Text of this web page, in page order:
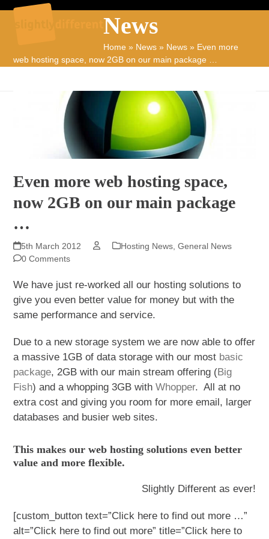
SkipOpen
Close
News
Home» News» News» Even more
web hosting space, now 2GB on our main package …
Even more web hosting space,
now 2GB on our main package
…
5th March 2012 Hosting News, General News
0 Comments
We have just re-worked all our hosting solutions to
give you even better value for money but with the
same performance and service.
Due to a new storage system we are now able to offer
a massive 1GB of data storage with our most basic
package, 2GB with our main stream offering (Big
Fish) and a whopping 3GB withWhopper. All at no
extra cost and giving you room for more email, larger
databases and busier web sites.
This makes our web hosting solutions even better
value and more flexible.
Slightly Different as ever!
[custom_button text=”Click here to find out more …”
alt=”Click here to find out more” title=”Click here to